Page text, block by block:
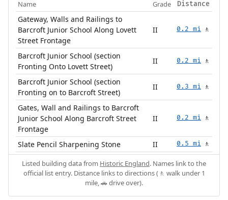
Name Grade Distance
Gateway, Walls and Railings to
Barcroft Junior School Along Lovett
Street Frontage
II 0.2 mi 🚶
Barcroft Junior School (section
Fronting Onto Lovett Street)
II 0.2 mi 🚶
Barcroft Junior School (section
Fronting on to Barcroft Street)
II 0.3 mi 🚶
Gates, Wall and Railings to Barcroft
Junior School Along Barcroft Street
Frontage
II 0.2 mi 🚶
Slate Pencil Sharpening Stone II 0.5 mi 🚶
Listed building data from Historic England. Names link to the
official list entry. Distance links to directions (🚶 walk under 1
mile, 🚗 drive over).